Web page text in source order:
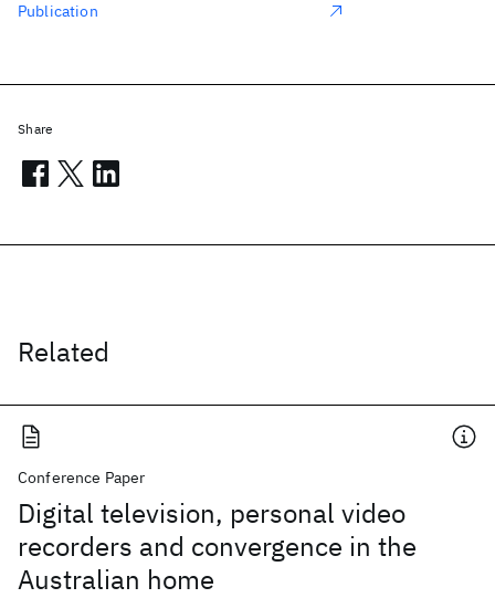
Related
Conference Paper
Digital television, personal video
recorders and convergence in the
Australian home
Publication
Share